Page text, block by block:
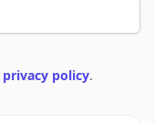
privacy policy.